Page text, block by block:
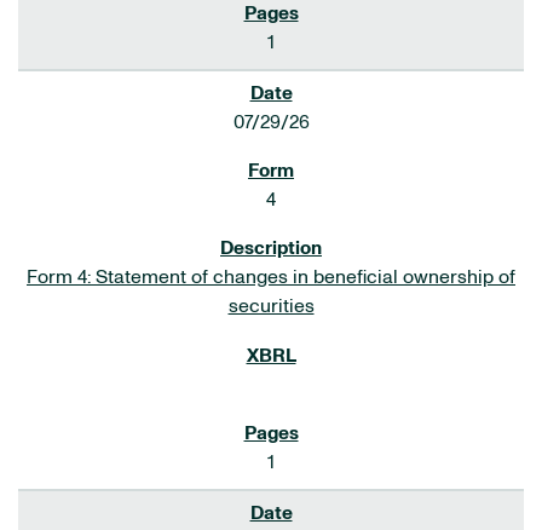
1
07/29/26
4
Form 4: Statement of changes in beneficial ownership of
securities
1